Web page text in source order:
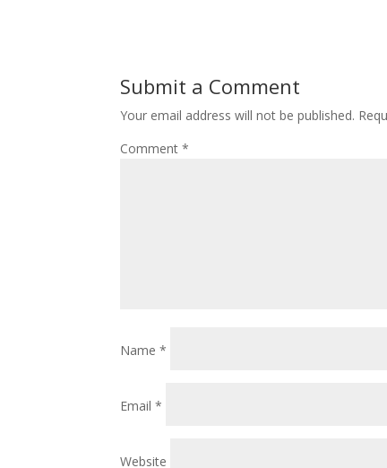
Submit a Comment
Your email address will not be published.
Comment*
Name*
Email*
Website